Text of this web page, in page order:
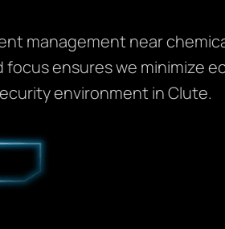
management near
ensures we minimize
environment in Clute.